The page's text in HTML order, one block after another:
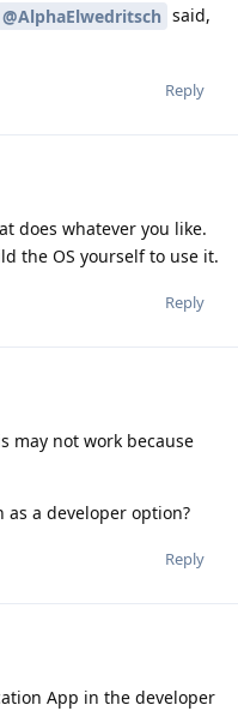
@AlphaElwedritsch said,
Reply
does whatever you like.
the OS yourself to use it.
Reply
may not work because
as a developer option?
Reply
App in the developer